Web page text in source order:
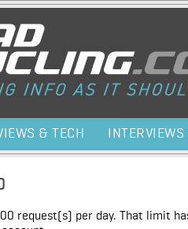
& TECH INTERVIEWS
request(s) per day. That limit